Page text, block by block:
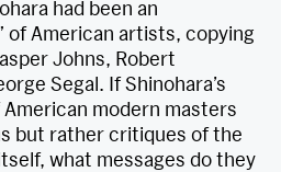
had been an
of American artists, copying
Johns, Robert
Segal. If Shinohara’s
modern masters
but rather critiques of the
what messages do they